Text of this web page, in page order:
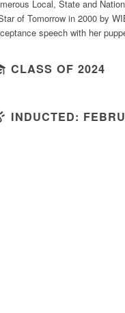
Local, State and
of Tomorrow in 2000 by
speech with her
CLASS OF 2024
INDUCTED: